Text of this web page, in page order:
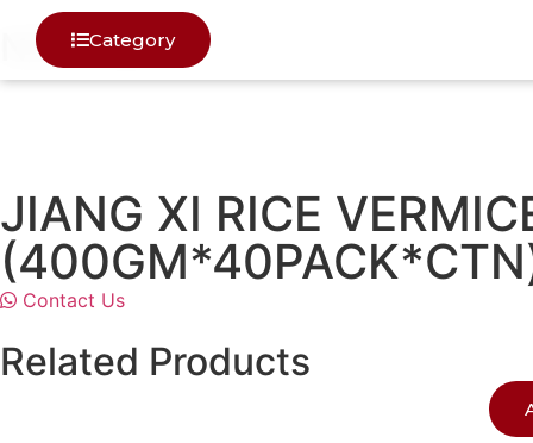
Category
NOODELS
JIANG XI RICE
Contact Us
Related Products